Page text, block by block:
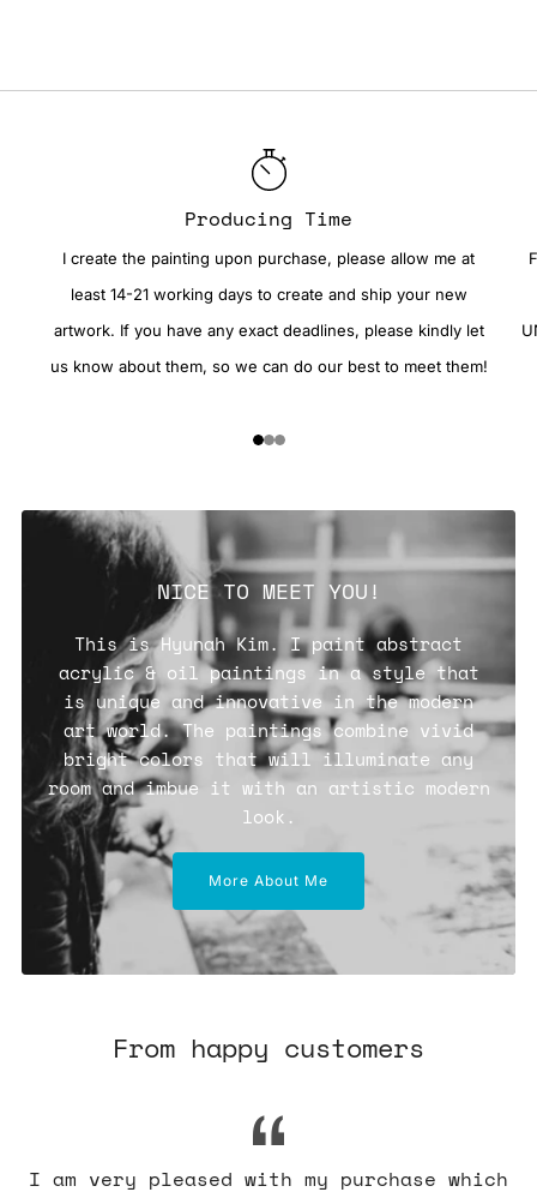
Producing Time
I create the painting upon purchase, please allow me at
least 14-21 working days to create and ship your new
artwork. If you have any exact deadlines, please kindly let
us know about them, so we can do our best to meet them!
NICE TO MEET YOU!
This is Hyunah Kim. I paint abstract
acrylic & oil paintings in a style that
is unique and innovative in the modern
art world. The paintings combine vivid
bright colors that will illuminate any
room and imbue it with an artistic modern
look.
More About Me
From happy customers
I am very pleased with my purchase which